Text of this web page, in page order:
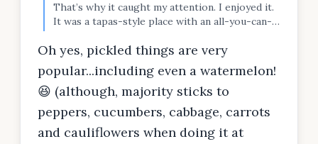
That’s why it caught my attention. I enjoyed it.
It was a tapas-style place with an all-you-can-
so that was perfect. We may have given them a
run for their money. Don’t know how authentic
this particular dish was but it was good.
Oh yes, pickled things are very
popular...including even a watermelon!
😆 (although, majority sticks to
peppers, cucumbers, cabbage, carrots
and cauliflowers when doing it at